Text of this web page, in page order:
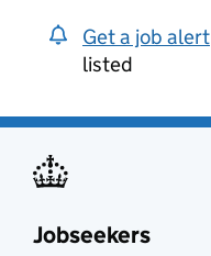
Get a job alert
listed
Jobseekers